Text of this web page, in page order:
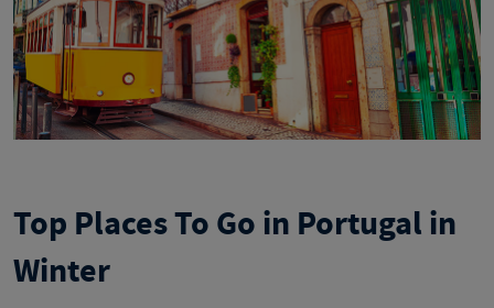
Top Places To Go in Portugal in
Winter